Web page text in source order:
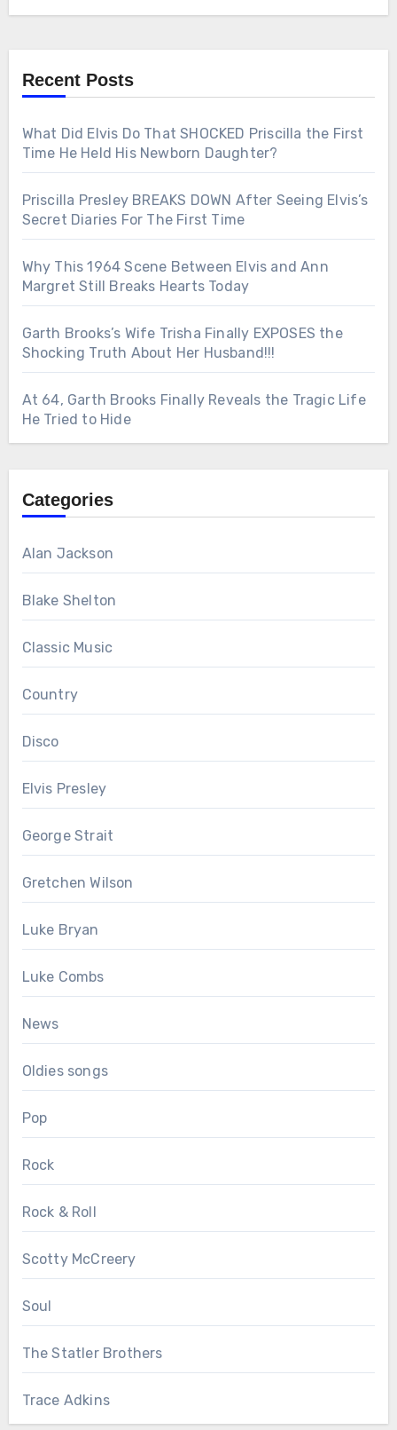
Recent Posts
What Did Elvis Do That SHOCKED Priscilla the First
Time He Held His Newborn Daughter?
Priscilla Presley BREAKS DOWN After Seeing Elvis’s
Secret Diaries For The First Time
Why This 1964 Scene Between Elvis and Ann
Margret Still Breaks Hearts Today
Garth Brooks’s Wife Trisha Finally EXPOSES the
Shocking Truth About Her Husband!!!
At 64, Garth Brooks Finally Reveals the Tragic Life
He Tried to Hide
Categories
Alan Jackson
Blake Shelton
Classic Music
Country
Disco
Elvis Presley
George Strait
Gretchen Wilson
Luke Bryan
Luke Combs
News
Oldies songs
Pop
Rock
Rock & Roll
Scotty McCreery
Soul
The Statler Brothers
Trace Adkins